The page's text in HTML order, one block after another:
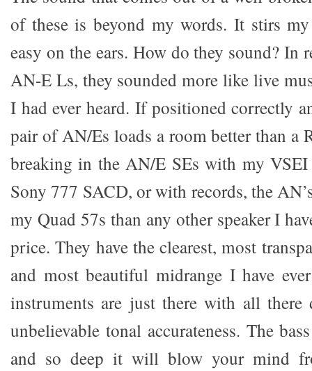
of these is beyond my words. It stirs
easy on the ears. How do they sound? In
AN-E Ls, they sounded more like live
I had ever heard. If positioned correctly
pair of AN/Es loads a room better than a
breaking in the AN/E SEs with my
Sony 777 SACD, or with records, the
my Quad 57s than any other speaker I
price. They have the clearest, most
and most beautiful midrange I have
instruments are just there with all there
unbelievable tonal accurateness. The
and so deep it will blow your mind